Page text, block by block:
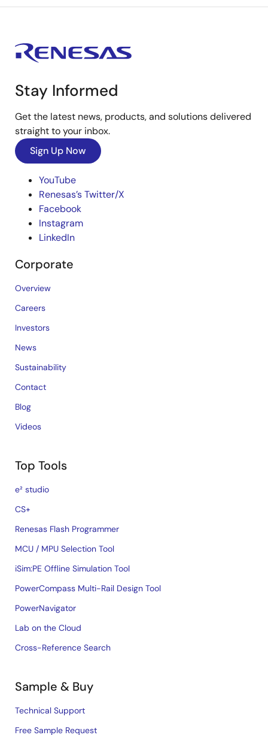
Stay Informed
Get the latest news, products, and solutions delivered
straight to your inbox.
Sign Up Now
YouTube
Renesas’s Twitter/X
Facebook
Instagram
LinkedIn
Corporate
Overview
Careers
Investors
News
Sustainability
Contact
Blog
Videos
Top Tools
e² studio
CS+
Renesas Flash Programmer
MCU / MPU Selection Tool
iSim:PE Offline Simulation Tool
PowerCompass Multi-Rail Design Tool
PowerNavigator
Lab on the Cloud
Cross-Reference Search
Sample & Buy
Technical Support
Free Sample Request